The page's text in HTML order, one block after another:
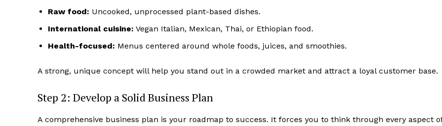
Raw food: Uncooked, unprocessed plant-based dishes.
International cuisine: Vegan Italian, Mexican, Thai, or Ethiopian food.
Health-focused: Menus centered around whole foods, juices, and smoothies.
A strong, unique concept will help you stand out in a crowded market and attract a loyal customer base.
Step 2: Develop a Solid Business Plan
A comprehensive business plan is your roadmap to success. It forces you to think through every aspect